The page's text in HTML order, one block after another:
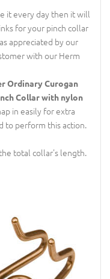
it every day then it will
for your pinch collar
appreciated by our
with our Herm
Ordinary Curogan
Collar with nylon
in easily for extra
to perform this action.
total collar's length.